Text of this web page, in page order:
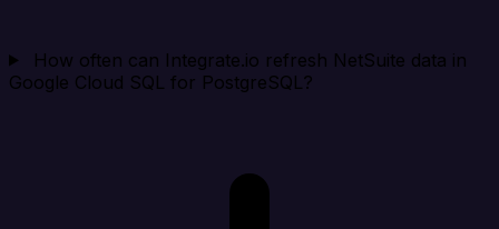
How often can Integrate.io refresh NetSuite data in
Google Cloud SQL for PostgreSQL?